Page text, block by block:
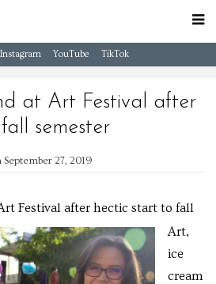
Instagram YouTube TikTok
at Art Festival after
semester
September 27, 2019
Art,
ice
cream